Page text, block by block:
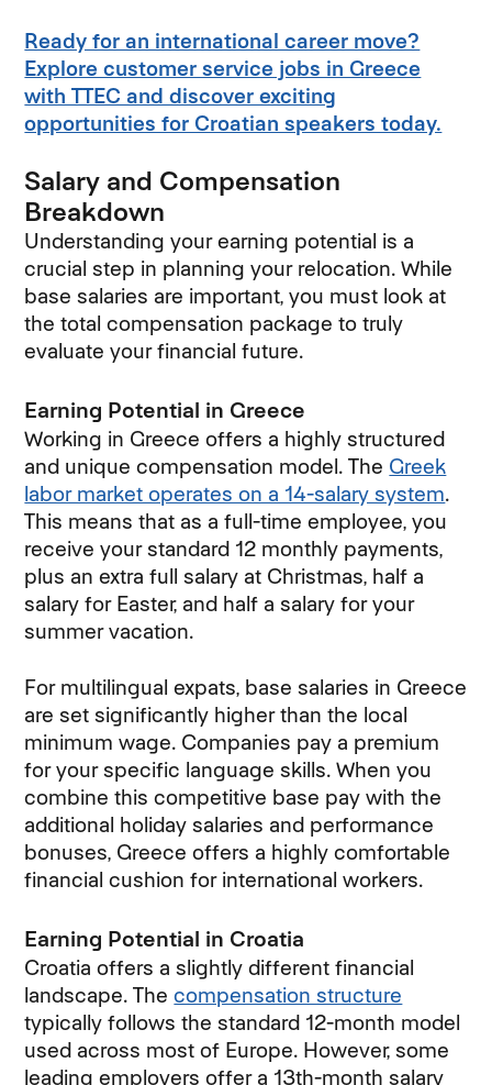
Ready for an international career move?
Explore customer service jobs in Greece
with TTEC and discover exciting
opportunities for Croatian speakers today.
Salary and Compensation
Breakdown
Understanding your earning potential is a
crucial step in planning your relocation. While
base salaries are important, you must look at
the total compensation package to truly
evaluate your financial future.
Earning Potential in Greece
Working in Greece offers a highly structured
and unique compensation model. The Greek
labor market operates on a 14-salary system.
This means that as a full-time employee, you
receive your standard 12 monthly payments,
plus an extra full salary at Christmas, half a
salary for Easter, and half a salary for your
summer vacation.
For multilingual expats, base salaries in Greece
are set significantly higher than the local
minimum wage. Companies pay a premium
for your specific language skills. When you
combine this competitive base pay with the
additional holiday salaries and performance
bonuses, Greece offers a highly comfortable
financial cushion for international workers.
Earning Potential in Croatia
Croatia offers a slightly different financial
landscape. Thecompensation structure
typically follows the standard 12-month model
used across most of Europe. However, some
leading employers offer a 13th-month salary